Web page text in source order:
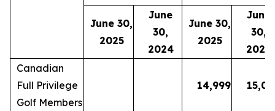
June 30,
2025
June
30,
2024
June 30,
2025
June
30,
2024
Canadian
Full Privilege
Golf Members
14,999